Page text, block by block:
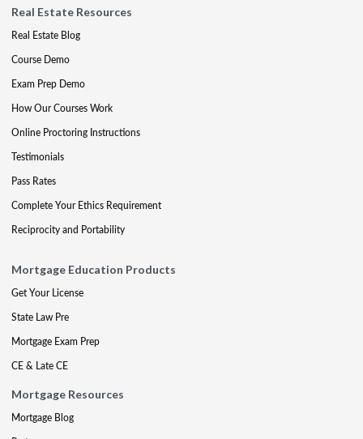
Real Estate Resources
Real Estate Blog
Course Demo
Exam Prep Demo
How Our Courses Work
Online Proctoring Instructions
Testimonials
Pass Rates
Complete Your Ethics Requirement
Reciprocity and Portability
Mortgage Education Products
Get Your License
State Law Pre
Mortgage Exam Prep
CE & Late CE
Mortgage Resources
Mortgage Blog